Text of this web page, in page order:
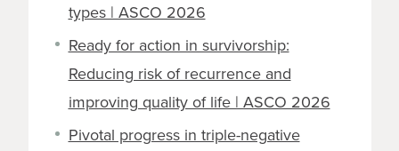
types | ASCO 2026
Ready for action in survivorship:
Reducing risk of recurrence and
improving quality of life | ASCO 2026
Pivotal progress in triple-negative